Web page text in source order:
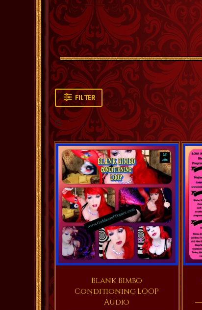
FILTER
Blank Bimbo
Conditioning LOOP
Audio